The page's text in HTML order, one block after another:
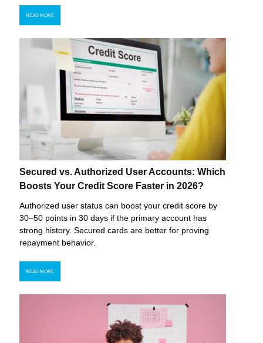
READ MORE
Secured vs. Authorized User Accounts: Which
Boosts Your Credit Score Faster in 2026?
Authorized user status can boost your credit score by
30–50 points in 30 days if the primary account has
strong history. Secured cards are better for proving
repayment behavior.
READ MORE